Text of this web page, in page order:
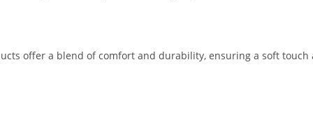
offer a blend of comfort and durability, ensuring a soft touch